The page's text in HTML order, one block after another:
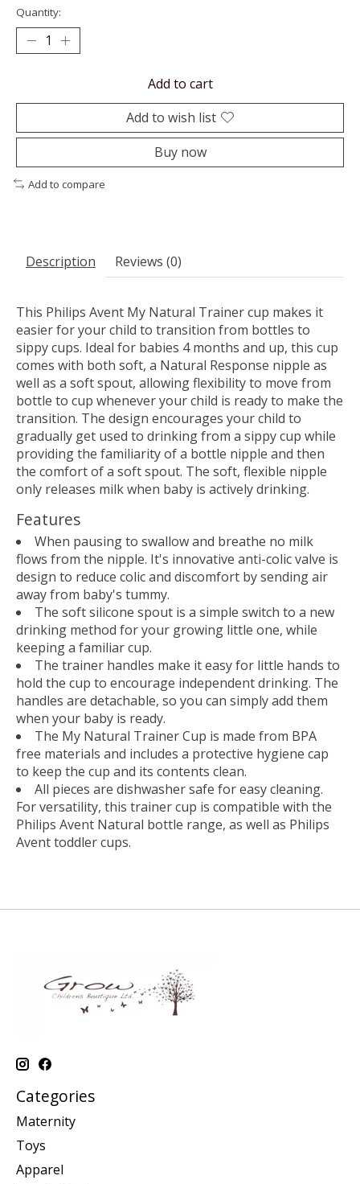
Quantity:
Add to cart
Add to wish list
Buy now
Add to compare
Description Reviews (0)
This Philips Avent My Natural Trainer cup makes it
easier for your child to transition from bottles to
sippy cups. Ideal for babies 4 months and up, this cup
comes with both soft, a Natural Response nipple as
well as a soft spout, allowing flexibility to move from
bottle to cup whenever your child is ready to make the
transition. The design encourages your child to
gradually get used to drinking from a sippy cup while
providing the familiarity of a bottle nipple and then
the comfort of a soft spout. The soft, flexible nipple
only releases milk when baby is actively drinking.
Features
When pausing to swallow and breathe no milk
flows from the nipple. It's innovative anti-colic valve is
design to reduce colic and discomfort by sending air
away from baby's tummy.
The soft silicone spout is a simple switch to a new
drinking method for your growing little one, while
keeping a familiar cup.
The trainer handles make it easy for little hands to
hold the cup to encourage independent drinking. The
handles are detachable, so you can simply add them
when your baby is ready.
The My Natural Trainer Cup is made from BPA
free materials and includes a protective hygiene cap
to keep the cup and its contents clean.
All pieces are dishwasher safe for easy cleaning.
For versatility, this trainer cup is compatible with the
Philips Avent Natural bottle range, as well as Philips
Avent toddler cups.
Categories
Maternity
Toys
Apparel